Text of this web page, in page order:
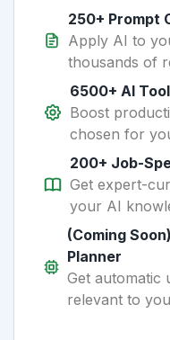
250+ Prompt
Apply AI to
thousands of
6500+ AI
Boost
chosen for
200+ Job-
Get expert-
your AI
(Coming
Planner
Get automatic
relevant to